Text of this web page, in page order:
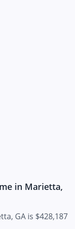
in Marietta,
GA is $428,187